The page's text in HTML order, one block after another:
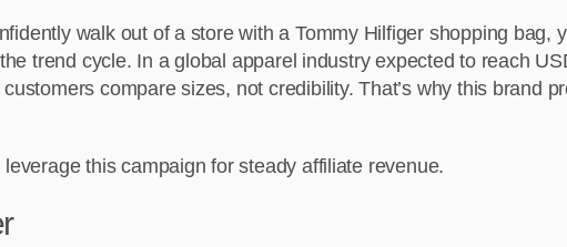
walk out of a store with a Tommy Hilfiger shopping bag,
trend cycle. In a global apparel industry expected to reach
compare sizes, not credibility. That’s why this brand
this campaign for steady affiliate revenue.